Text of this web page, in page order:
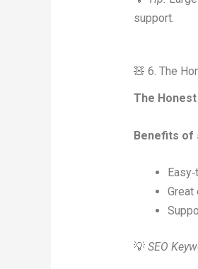
support.
🧸 6. The
The
Benefits of
💡 SEO